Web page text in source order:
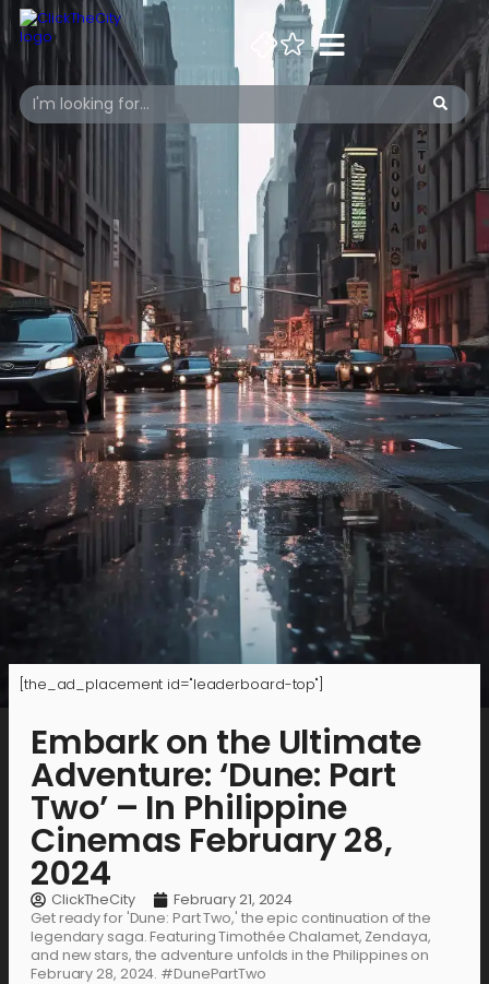
[the_ad_placement id="leaderboard-top"]
Embark on the Ultimate
Adventure: ‘Dune: Part
Two’ – In Philippine
Cinemas February 28,
2024
ClickTheCity
February 21, 2024
Get ready for 'Dune: Part Two,' the epic continuation of the
legendary saga. Featuring Timothée Chalamet, Zendaya,
and new stars, the adventure unfolds in the Philippines on
February 28, 2024. #DunePartTwo